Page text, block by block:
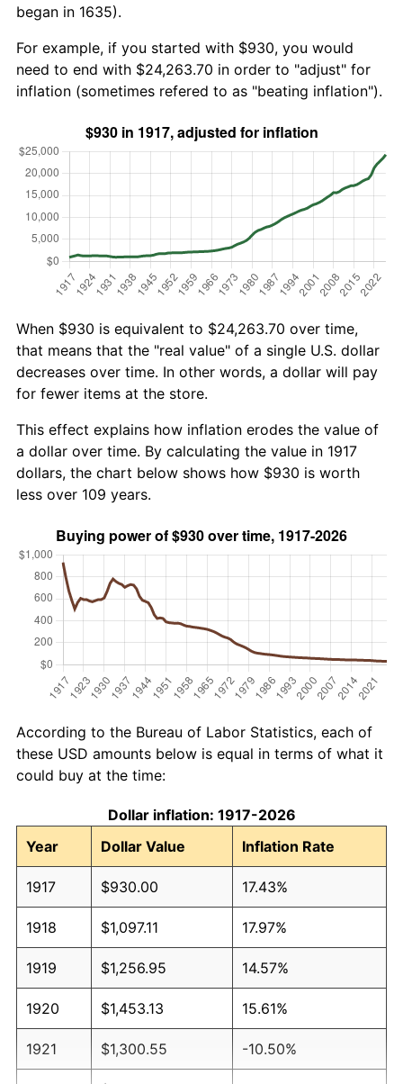
began in 1635).
For example, if you started with $930, you would
need to end with $24,263.70 in order to "adjust" for
inflation (sometimes refered to as "beating inflation").
When $930 is equivalent to $24,263.70 over time,
that means that the "real value" of a single U.S. dollar
decreases over time. In other words, a dollar will pay
for fewer items at the store.
This effect explains how inflation erodes the value of
a dollar over time. By calculating the value in 1917
dollars, the chart below shows how $930 is worth
less over 109 years.
According to the Bureau of Labor Statistics, each of
these USD amounts below is equal in terms of what it
could buy at the time:
Dollar inflation: 1917-2026
Year
Dollar Value Inflation Rate
1917 $930.00 17.43%
1918 $1,097.11 17.97%
1919 $1,256.95 14.57%
1920 $1,453.13 15.61%
1921 $1,300.55 -10.50%